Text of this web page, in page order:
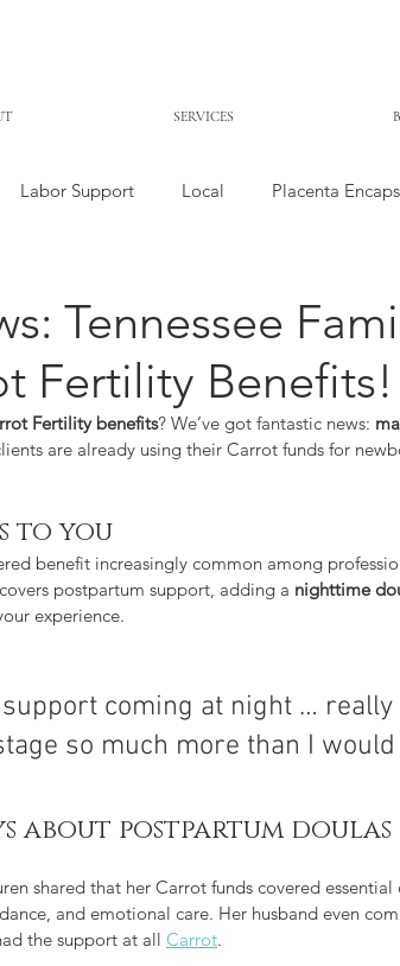
SERVICES
Labor Support Local Placenta
Tennessee
Fertility Benefits!
Fertility benefits? We’ve got fantastic news:
are already using their Carrot funds for
to you
benefit increasingly common among
postpartum support, adding a nighttime
experience.
coming at night … really
so much more than I would
about postpartum doulas
shared that her Carrot funds covered
and emotional care. Her husband even
the support at all Carrot.